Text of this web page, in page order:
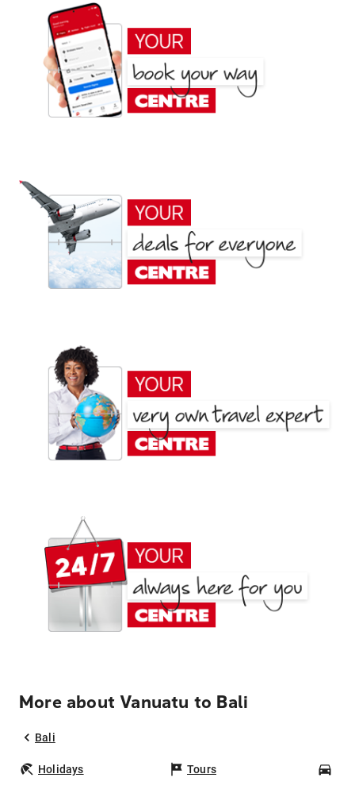
More about Vanuatu to Bali
Bali
Holidays Tours